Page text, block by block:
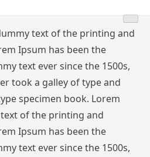
text of the printing and
Ipsum has been the
text ever since the 1500s,
took a galley of type and
specimen book. Lorem
of the printing and
Ipsum has been the
text ever since the 1500s,